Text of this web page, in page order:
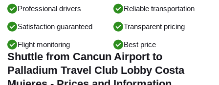
Professional drivers Reliable transportation
Satisfaction guaranteed Transparent pricing
Flight monitoring Best price
Shuttle from Cancun Airport to
Palladium Travel Club Lobby Costa